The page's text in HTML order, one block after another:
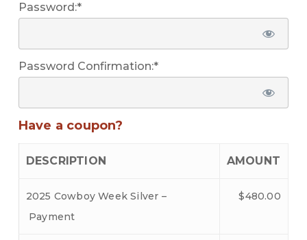
Password:*
Password Confirmation:*
Have a coupon?
DESCRIPTION AMOUNT
2025 Cowboy Week Silver –
Payment
$480.00